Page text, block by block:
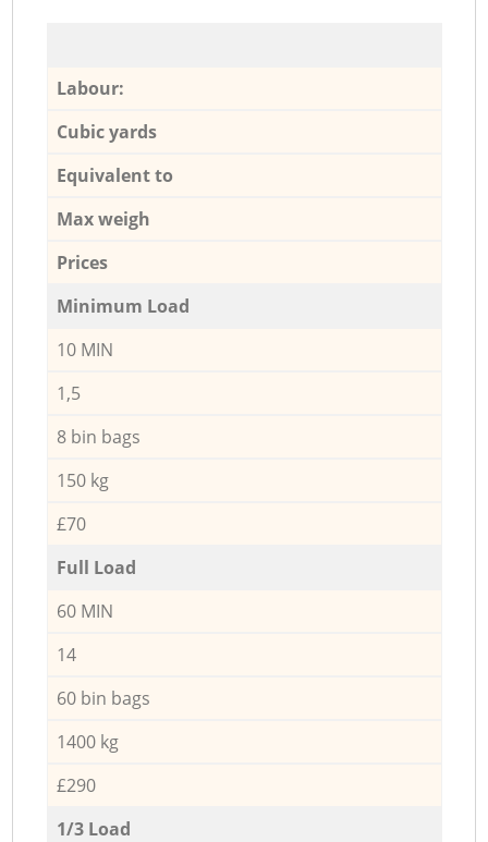
Labour:
Cubic yards
Equivalent to
Max weigh
Prices
Minimum Load
10 MIN
1,5
8 bin bags
150 kg
£70
Full Load
60 MIN
14
60 bin bags
1400 kg
£290
1/3 Load